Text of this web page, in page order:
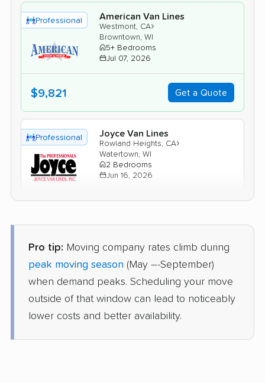
Professional American Van Lines
Westmont, CA›
Browntown, WI
5+ Bedrooms
Jul 07, 2026
$9,821 Get a Quote
Professional Joyce Van Lines
Rowland Heights, CA›
Watertown, WI
2 Bedrooms
Jun 16, 2026
Professional Mayflower Transit
Walnut Park, CA
Randolph, WI
4 Bedrooms
Pro tip: Moving company rates climb during
peak moving season (May –-September)
when demand peaks. Scheduling your move
outside of that window can lead to noticeably
lower costs and better availability.